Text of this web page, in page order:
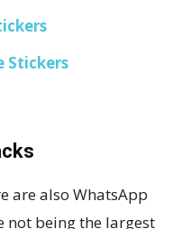
Stickers
are also WhatsApp
not being the largest